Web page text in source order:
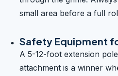
small area before a full
Safety Equipment
A 5-12-foot extension
attachment is a winner